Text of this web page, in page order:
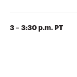
3 – 3:30 p.m. PT